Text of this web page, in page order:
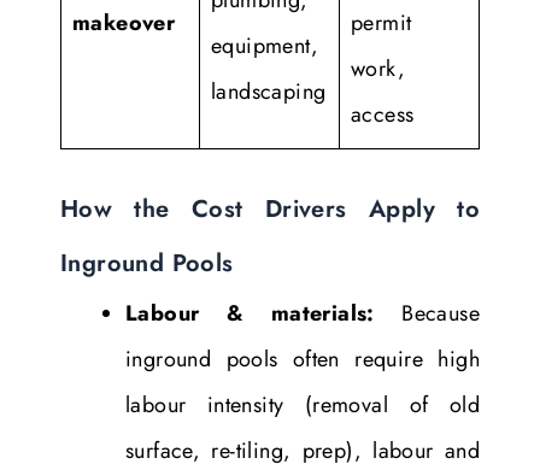
makeover
equipment,
landscaping
permit
work,
access
How the Cost Drivers Apply to
Inground Pools
Labour & materials: Because
inground pools often require high
labour intensity (removal of old
surface, re-tiling, prep), labour and